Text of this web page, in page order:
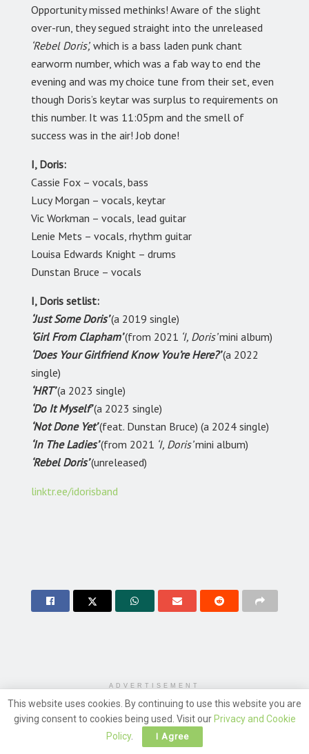
Opportunity missed methinks! Aware of the slight
over-run, they segued straight into the unreleased
‘Rebel Doris’, which is a bass laden punk chant
earworm number, which was a fab way to end the
evening and was my choice tune from their set, even
though Doris’s keytar was surplus to requirements on
this number. It was 11:05pm and the smell of
success was in the air! Job done!
I, Doris:
Cassie Fox – vocals, bass
Lucy Morgan – vocals, keytar
Vic Workman – vocals, lead guitar
Lenie Mets – vocals, rhythm guitar
Louisa Edwards Knight – drums
Dunstan Bruce – vocals
I, Doris setlist:
‘Just Some Doris’(a 2019 single)
‘Girl From Clapham’(from 2021 ‘I, Doris’mini album)
‘Does Your Girlfriend Know You’re Here?’(a 2022
single)
‘HRT’(a 2023 single)
‘Do It Myself’(a 2023 single)
‘Not Done Yet’(feat. Dunstan Bruce) (a 2024 single)
‘In The Ladies’(from 2021 ‘I, Doris’mini album)
‘Rebel Doris’(unreleased)
linktr.ee/idorisband
ADVERTISEMENT
Leave a Reply
This website uses cookies. By continuing to use this website you are
giving consent to cookies being used. Visit our Privacy and Cookie
Policy. I Agree